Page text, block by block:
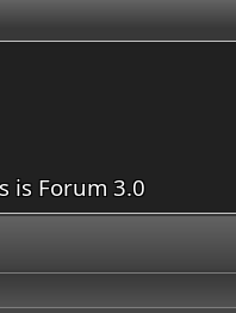
is Forum 3.0